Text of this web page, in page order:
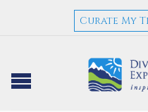
Curate My